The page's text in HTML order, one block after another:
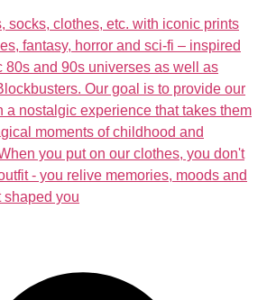
socks, clothes, etc. with iconic prints
fantasy, horror and sci-fi – inspired
80s and 90s universes as well as
Our goal is to provide our
a nostalgic experience that takes them
moments of childhood and
you put on our clothes, you don't
- you relive memories, moods and
shaped you